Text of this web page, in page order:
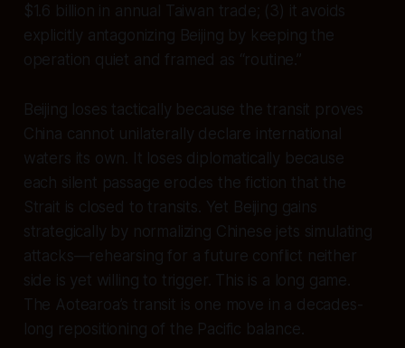
$1.6 billion in annual Taiwan trade; (3) it avoids
explicitly antagonizing Beijing by keeping the
operation quiet and framed as “routine.”
Beijing loses tactically because the transit proves
China cannot unilaterally declare international
waters its own. It loses diplomatically because
each silent passage erodes the fiction that the
Strait is closed to transits. Yet Beijing gains
strategically by normalizing Chinese jets simulating
attacks—rehearsing for a future conflict neither
side is yet willing to trigger. This is a long game.
The Aotearoa’s transit is one move in a decades-
long repositioning of the Pacific balance.